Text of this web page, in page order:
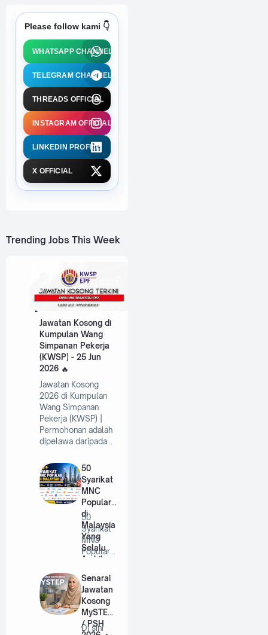
Please follow kami 👇
WHATSAPP CHANNEL
TELEGRAM CHANNEL
THREADS OFFICIAL
INSTAGRAM OFFICIAL
LINKEDIN PROFILE
X OFFICIAL
Trending Jobs This Week
Jawatan Kosong di
Kumpulan Wang
Simpanan Pekerja
(KWSP) - 25 Jun
2026
Jawatan Kosong
2026 di Kumpulan
Wang Simpanan
Pekerja (KWSP) |
Permohonan adalah
dipelawa daripada…
50
Syarikat
MNC
Popular
di
Malaysia
Yang
Selalu
Ambil
Tahun
2026
50
Syarikat
MNC
Popular
Malaysia
Yang
Selalu
A…
Senarai
Jawatan
Kosong
MySTEP
/ PSH
Di sini